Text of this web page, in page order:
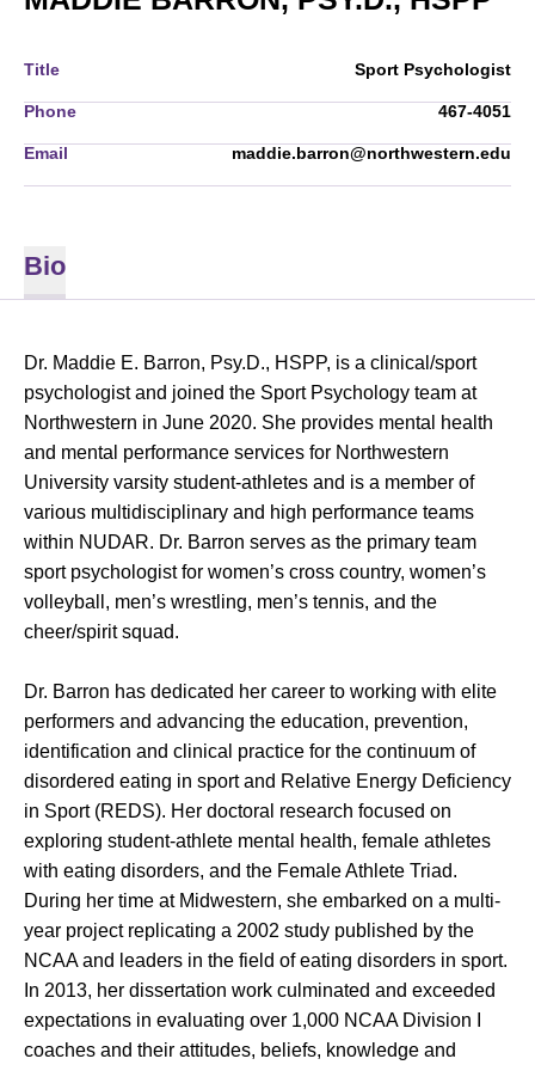
Title Sport Psychologist
Phone 467-4051
Email maddie.barron@northwestern.edu
Bio
Dr. Maddie E. Barron, Psy.D., HSPP, is a clinical/sport
psychologist and joined the Sport Psychology team at
Northwestern in June 2020. She provides mental health
and mental performance services for Northwestern
University varsity student-athletes and is a member of
various multidisciplinary and high performance teams
within NUDAR. Dr. Barron serves as the primary team
sport psychologist for women’s cross country, women’s
volleyball, men’s wrestling, men’s tennis, and the
cheer/spirit squad.
Dr. Barron has dedicated her career to working with elite
performers and advancing the education, prevention,
identification and clinical practice for the continuum of
disordered eating in sport and Relative Energy Deficiency
in Sport (REDS). Her doctoral research focused on
exploring student-athlete mental health, female athletes
with eating disorders, and the Female Athlete Triad.
During her time at Midwestern, she embarked on a multi-
year project replicating a 2002 study published by the
NCAA and leaders in the field of eating disorders in sport.
In 2013, her dissertation work culminated and exceeded
expectations in evaluating over 1,000 NCAA Division I
coaches and their attitudes, beliefs, knowledge and